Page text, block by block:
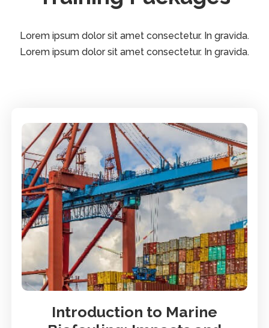
Lorem ipsum dolor sit amet consectetur. In gravida.
Lorem ipsum dolor sit amet consectetur. In gravida.
Introduction to Marine